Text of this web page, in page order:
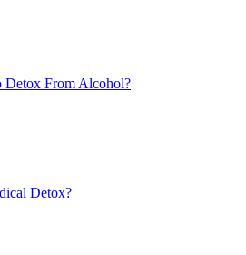
Detox From Alcohol?
Detox?